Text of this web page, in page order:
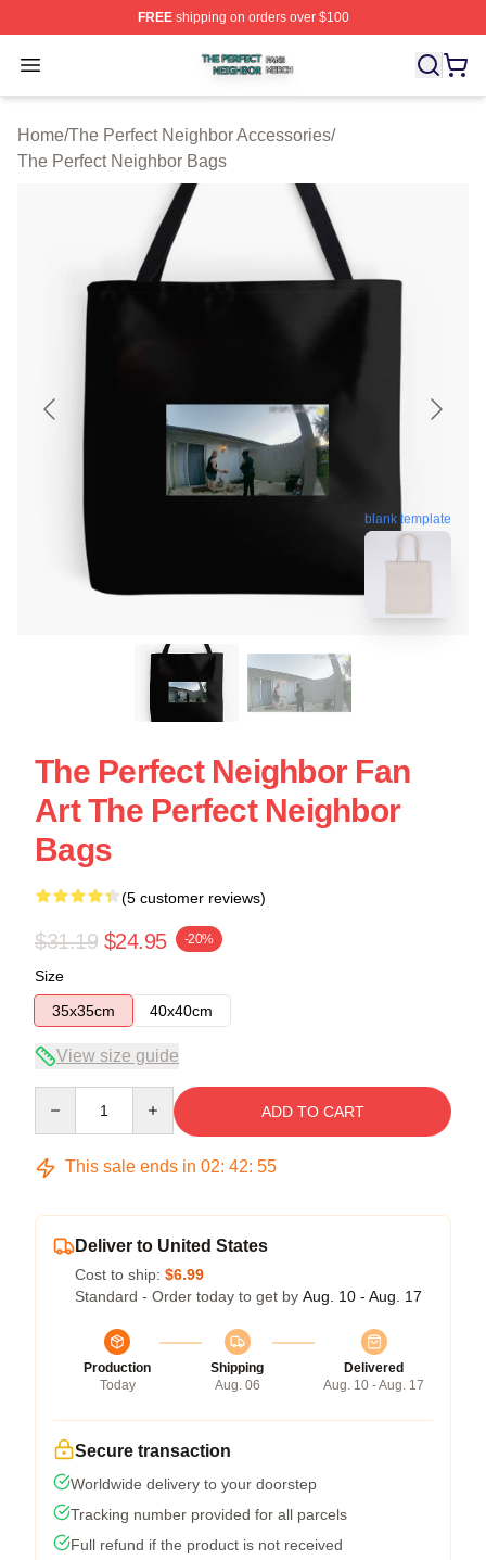
FREEshipping on orders over $100
Open menu
The Perfect Neighbor Shop ⚡️ Officially Licensed The
Home/The Perfect Neighbor Accessories/
The Perfect Neighbor Bags
blank template
The Perfect Neighbor Fan
Art The Perfect Neighbor
Bags
(5 customer reviews)
$31.19 $24.95 -20%
Size
35x35cm
40x40cm
View size guide
ADD TO CART
This sale ends in 02: 42: 54
Deliver to United States
Cost to ship: $6.99
Standard - Order today to get by Aug. 10 - Aug. 17
Production
Today
Shipping
Aug. 06
Delivered
Aug. 10 - Aug. 17
Secure transaction
Worldwide delivery to your doorstep
Tracking number provided for all parcels
Full refund if the product is not received